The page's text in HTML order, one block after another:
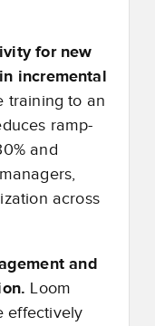
for new
incremental
training to an
ramp-
and
across
and
Loom
effectively